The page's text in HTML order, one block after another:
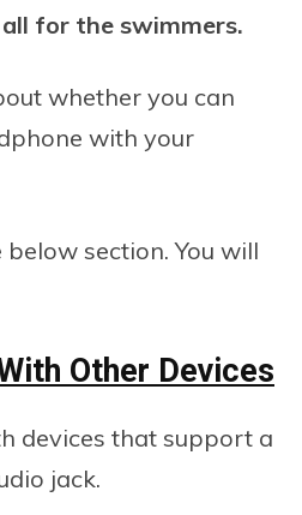
for the swimmers.
whether you can
with your
below section. You will
Other Devices
devices that support a
jack.